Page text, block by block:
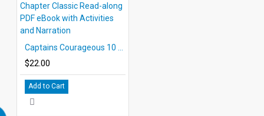
$22.00
Add to Cart